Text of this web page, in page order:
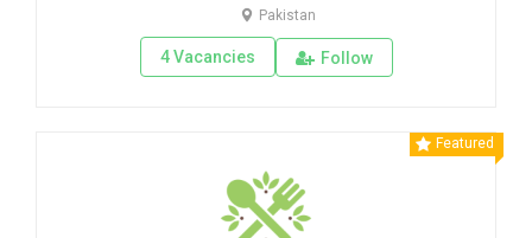
Pakistan
4 Vacancies Follow
Featured